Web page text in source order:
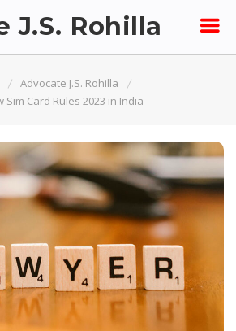
J.S. Rohilla
Advocate J.S. Rohilla
Sim Card Rules 2023 in India